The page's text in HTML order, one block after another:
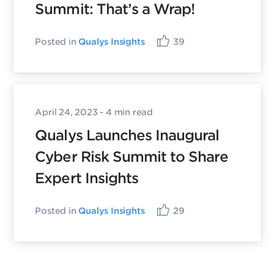
Summit: That’s a Wrap!
Posted in Qualys Insights 39
April 24, 2023 - 4 min read
Qualys Launches Inaugural
Cyber Risk Summit to Share
Expert Insights
Posted in Qualys Insights 29